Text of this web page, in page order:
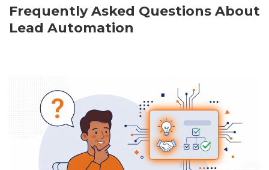
Frequently Asked Questions About
Lead Automation